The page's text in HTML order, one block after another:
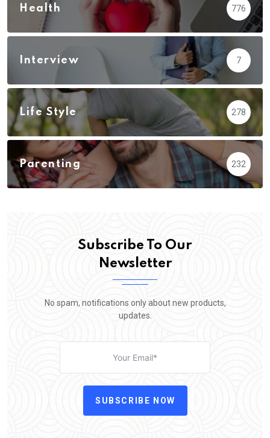
Health 776
Interview 7
Life Style 278
Parenting 232
Subscribe To Our
Newsletter
No spam, notifications only about new products,
updates.
SUBSCRIBE NOW